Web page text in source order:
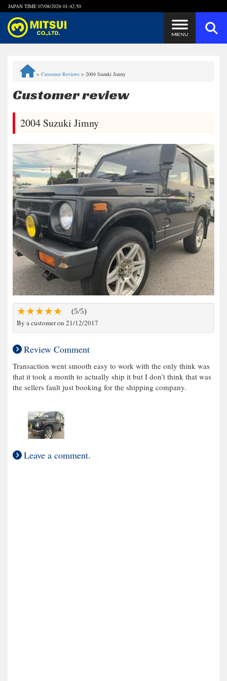
JAPAN TIME 07/08/2026 01:42:50
Privacy Policy
> Customer Reviews > 2004 Suzuki Jimny
Customer review
2004 Suzuki Jimny
(5/5)
By a customer on 21/12/2017
Review Comment
Transaction went smooth easy to work with the only think was
that it took a month to actually ship it but I don’t think that was
the sellers fault just booking for the shipping company.
Leave a comment.